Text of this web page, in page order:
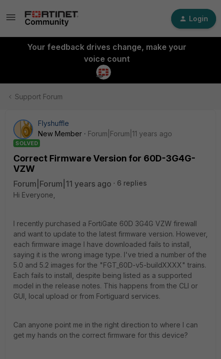
Login
Your feedback drives change, make your
voice count
Support Forum
Flyshuffle
New Member
Forum|Forum|11 years ago
SOLVED
Correct Firmware Version for 60D-3G4G-
VZW
Forum|Forum|11 years ago
6 replies
Hi Everyone,
I recently purchased a FortiGate 60D 3G4G VZW firewall
and want to update to the latest firmware version. However,
each firmware image I have downloaded fails to install,
saying it is the wrong image type. I've tried a number of the
5.0 and 5.2 images for the "FGT_60D-v5-buildXXXX" trains.
Each fails to install, despite being listed as a supported
model in the release notes. This happens from the CLI or
GUI, local upload or from Fortiguard services.
Can anyone point me in the right direction to where I can
get my hands on the correct firmware for this device?